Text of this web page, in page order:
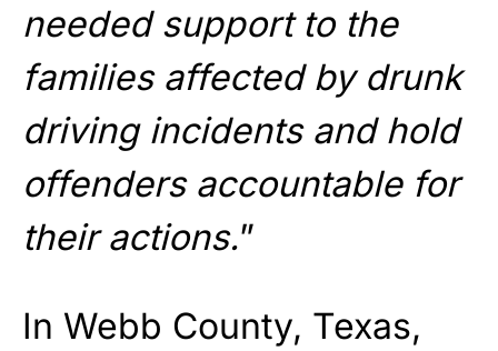
needed support to the
families affected by drunk
driving incidents and hold
offenders accountable for
their actions.”
In Webb County, Texas,